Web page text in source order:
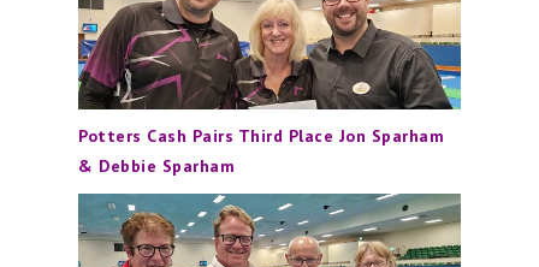
Potters Cash Pairs Third Place Jon Sparham
& Debbie Sparham